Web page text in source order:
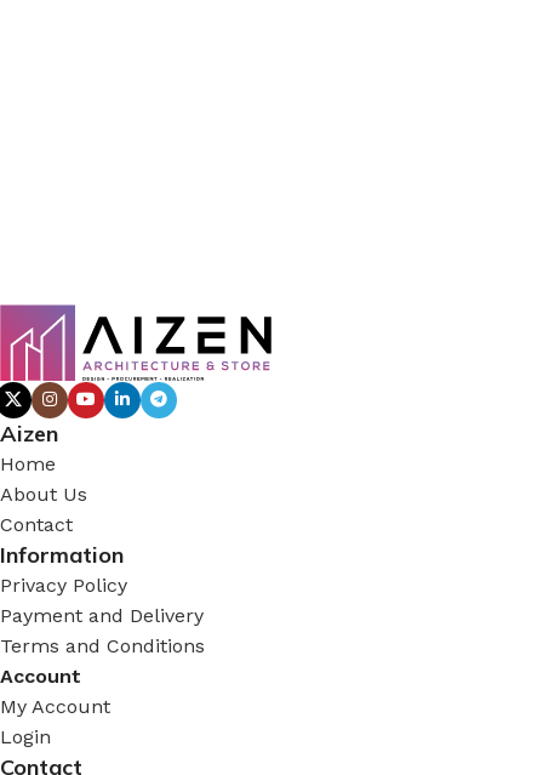
Aizen
Home
About Us
Contact
Information
Privacy Policy
Payment and Delivery
Terms and Conditions
Account
My Account
Login
Contact